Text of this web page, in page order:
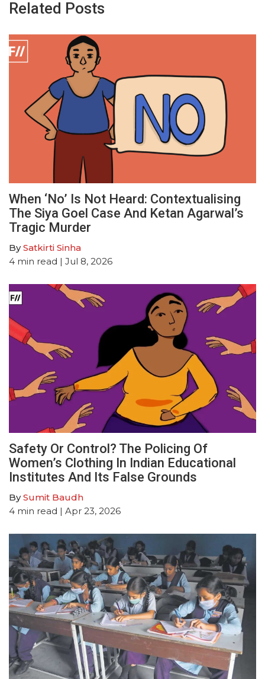
Related Posts
When ‘No’ Is Not Heard: Contextualising
The Siya Goel Case And Ketan Agarwal’s
Tragic Murder
BySatkirti Sinha
4 min read | Jul 8, 2026
Safety Or Control? The Policing Of
Women’s Clothing In Indian Educational
Institutes And Its False Grounds
BySumit Baudh
4 min read | Apr 23, 2026